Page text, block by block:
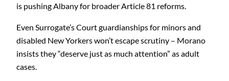
is pushing Albany for broader Article 81 reforms.
Even Surrogate’s Court guardianships for minors and
disabled New Yorkers won’t escape scrutiny – Morano
insists they “deserve just as much attention” as adult
cases.